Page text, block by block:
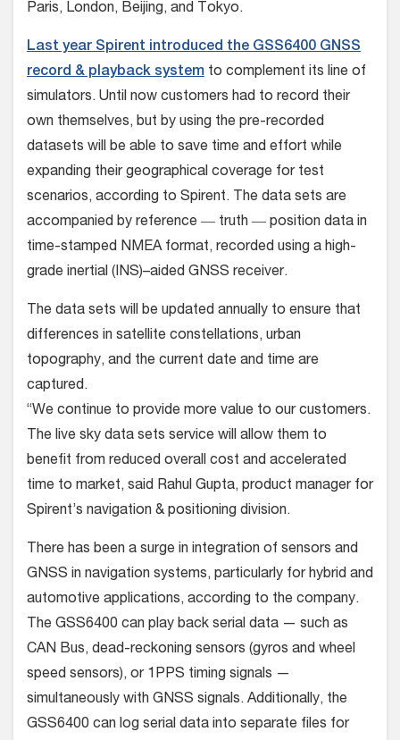
Paris, London, Beijing, and Tokyo.
Last year Spirent introduced the GSS6400 GNSS
record & playback system to complement its line of
simulators. Until now customers had to record their
own themselves, but by using the pre-recorded
datasets will be able to save time and effort while
expanding their geographical coverage for test
scenarios, according to Spirent. The data sets are
accompanied by reference ― truth ― position data in
time-stamped NMEA format, recorded using a high-
grade inertial (INS)–aided GNSS receiver.
The data sets will be updated annually to ensure that
differences in satellite constellations, urban
topography, and the current date and time are
captured.
“We continue to provide more value to our customers.
The live sky data sets service will allow them to
benefit from reduced overall cost and accelerated
time to market, said Rahul Gupta, product manager for
Spirent’s navigation & positioning division.
There has been a surge in integration of sensors and
GNSS in navigation systems, particularly for hybrid and
automotive applications, according to the company.
The GSS6400 can play back serial data — such as
CAN Bus, dead-reckoning sensors (gyros and wheel
speed sensors), or 1PPS timing signals —
simultaneously with GNSS signals. Additionally, the
GSS6400 can log serial data into separate files for